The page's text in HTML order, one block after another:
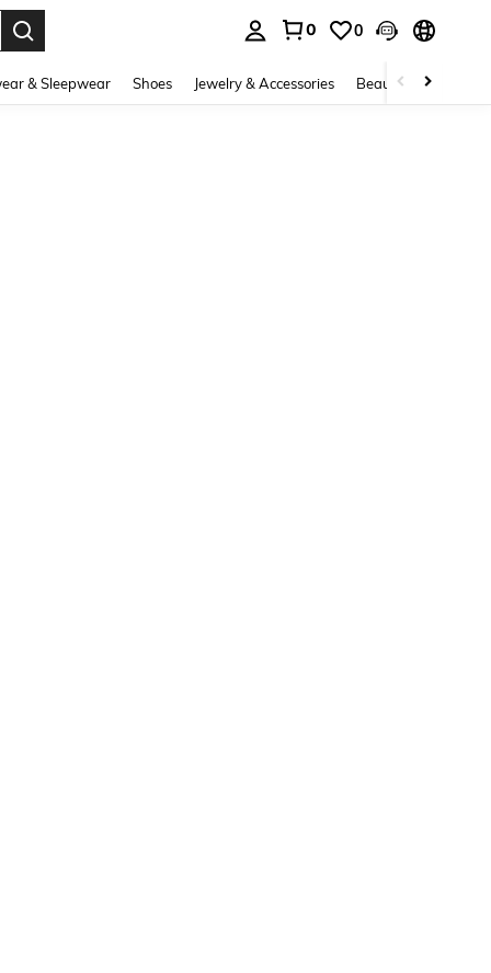
0 0
& Sleepwear Shoes Jewelry & Accessories Beauty & Health